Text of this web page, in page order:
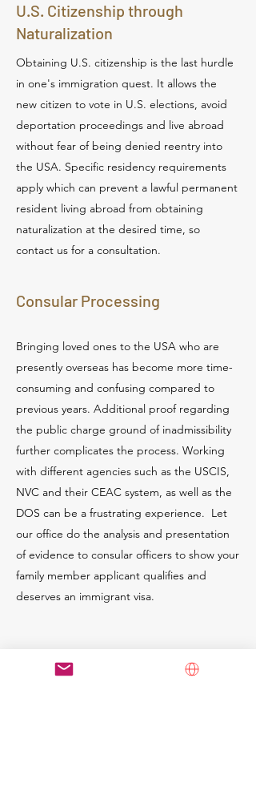
U.S. Citizenship through
Naturalization
Obtaining U.S. citizenship is the last hurdle
in one's immigration quest. It allows the
new citizen to vote in U.S. elections, avoid
deportation proceedings and live abroad
without fear of being denied reentry into
the USA. Specific residency requirements
apply which can prevent a lawful permanent
resident living abroad from obtaining
naturalization at the desired time, so
contact us for a consultation.
Consular Processing
Bringing loved ones to the USA who are
presently overseas has become more time-
consuming and confusing compared to
previous years. Additional proof regarding
the public charge ground of inadmissibility
further complicates the process. Working
with different agencies such as the USCIS,
NVC and their CEAC system, as well as the
DOS can be a frustrating experience. Let
our office do the analysis and presentation
of evidence to consular officers to show your
family member applicant qualifies and
deserves an immigrant visa.